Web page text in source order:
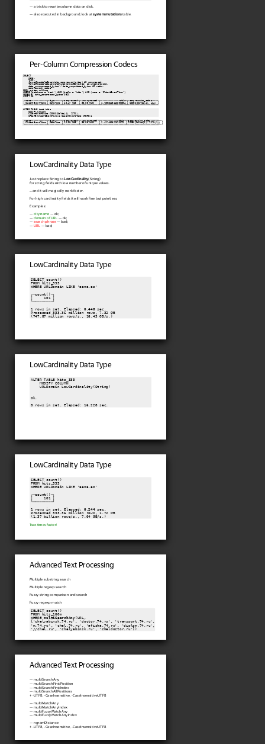
— a trick to rewrite column data on disk.
— also executed in background, look atsystem.mutationstable.
Per-Column Compression Codecs
SELECT
    name,
    type,
    formatReadableSize(data_compressed_bytes) AS compressed,
    formatReadableSize(data_uncompressed_bytes) AS uncompressed,
    data_uncompressed_bytes / data_compressed_bytes AS ratio,
    compression_codec
FROM system.columns
WHERE (database = 'test') AND (table = 'hits') AND (name = 'ClientEventTime')
ORDER BY data_compressed_bytes DESC
LIMIT 10
┌─name────────────┬─type─────┬─compressed─┬─uncompressed─┬──────────────ratio─┬─compression_codec────┐
│ ClientEventTime │ DateTime │ 19.47 MiB  │ 33.85 MiB    │ 1.7389218149308554 │ CODEC(Delta(4), LZ4) │
└─────────────────┴──────────┴────────────┴──────────────┴────────────────────┴──────────────────────┘
ALTER TABLE test.hits
    MODIFY COLUMN
    ClientEventTime CODEC(Delta(4), ZSTD),
    UPDATE ClientEventTime = ClientEventTime WHERE 1
┌─name────────────┬─type─────┬─compressed─┬─uncompressed─┬─────────────ratio─┬─compression_codec────────┐
│ ClientEventTime │ DateTime │ 14.00 MiB  │ 33.85 MiB    │ 2.417489322394391 │ CODEC(Delta(4), ZSTD(1)) │
└─────────────────┴──────────┴────────────┴──────────────┴───────────────────┴──────────────────────────┘
LowCardinality Data Type
Just replace String toLowCardinality(String)
for string fields with low number of unique values.
... and it will magically work faster.
For high cardinality fields it will work fine but pointless.
Examples:
— city name — ok;
domain of URL
— ok;
— search phrase— bad;
— URL — bad;
LowCardinality Data Type
SELECT count()
FROM hits_333
WHERE URLDomain LIKE 'aena.es'
┌─count()─┐
│     101 │
└─────────┘
1 rows in set. Elapsed: 0.446 sec.
Processed 333.36 million rows, 7.32 GB
(747.87 million rows/s., 16.43 GB/s.)
LowCardinality Data Type
ALTER TABLE hits_333
    MODIFY COLUMN
    URLDomain LowCardinality(String)
Ok.
0 rows in set. Elapsed: 16.228 sec.
LowCardinality Data Type
SELECT count()
FROM hits_333
WHERE URLDomain LIKE 'aena.es'
┌─count()─┐
│     101 │
└─────────┘
1 rows in set. Elapsed: 0.244 sec.
Processed 333.36 million rows, 1.72 GB
(1.37 billion rows/s., 7.04 GB/s.)
Two times faster!
Advanced Text Processing
Multiple substring search
Multiple regexp search
Fuzzy string comparison and search
Fuzzy regexp match
SELECT count()
FROM hits_100m
WHERE multiSearchAny(URL,
['chelyabinsk.74.ru', 'doctor.74.ru', 'transport.74.ru',
'm.74.ru', 'chel.74.ru', 'afisha.74.ru', 'diplom.74.ru',
Advanced Text Processing
— multiSearchAny
— multiSearchFirstPosition
— multiSearchFirstIndex
— multiSearchAllPositions
+ -UTF8, -CaseInsensitive, -CaseInsensitiveUTF8
— multiMatchAny
— multiMatchAnyIndex
— multiFuzzyMatchAny
— multiFuzzyMatchAnyIndex
— ngramDistance
+ -UTF8, -CaseInsensitive, -CaseInsensitiveUTF8